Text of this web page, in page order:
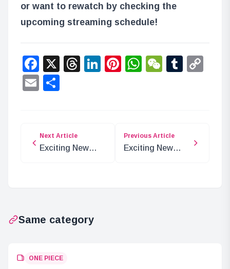
or want to rewatch by checking the
upcoming streaming schedule!
Facebook
X Threads
LinkedIn
Pinterest
WhatsApp
WeChat
Email
Next Article
Exciting New
Previous Article
Exciting New
Same category
ONE PIECE